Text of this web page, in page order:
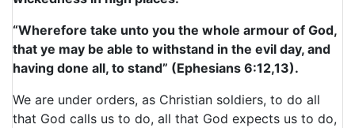
“Wherefore take unto you the whole armour of God,
that ye may be able to withstand in the evil day, and
having done all, to stand” (Ephesians 6:12,13).
We are under orders, as Christian soldiers, to do all
that God calls us to do, all that God expects us to do,